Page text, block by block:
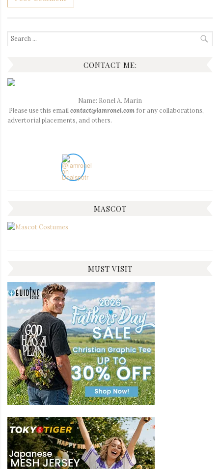
Search
for:
CONTACT ME:
Name: Ronel A. Marin
Please use this emailcontact@iamronel.com for any collaborations,
advertorial placements, and others.
MASCOT
MUST VISIT